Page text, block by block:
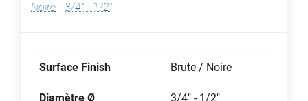
Noire - 3/4" - 1/2"
Surface Finish Brute / Noire
Diamètre Ø 3/4" - 1/2"